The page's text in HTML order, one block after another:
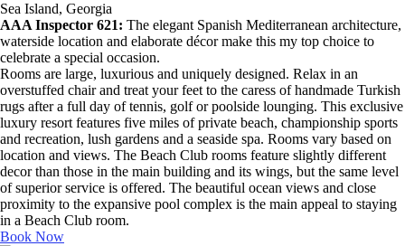
Sea Island, Georgia
AAA Inspector 621: The elegant Spanish Mediterranean architecture,
waterside location and elaborate décor make this my top choice to
celebrate a special occasion.
Rooms are large, luxurious and uniquely designed. Relax in an
overstuffed chair and treat your feet to the caress of handmade Turkish
rugs after a full day of tennis, golf or poolside lounging. This exclusive
luxury resort features five miles of private beach, championship sports
and recreation, lush gardens and a seaside spa. Rooms vary based on
location and views. The Beach Club rooms feature slightly different
decor than those in the main building and its wings, but the same level
of superior service is offered. The beautiful ocean views and close
proximity to the expansive pool complex is the main appeal to staying
in a Beach Club room.
Book Now